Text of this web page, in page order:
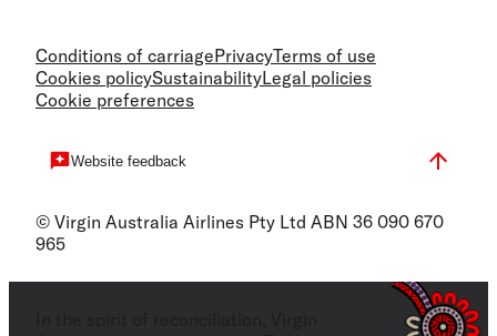
Conditions of carriagePrivacyTerms of use
Cookies policySustainabilityLegal policies
Cookie preferences
Website feedback
© Virgin Australia Airlines Pty Ltd ABN 36 090 670
965